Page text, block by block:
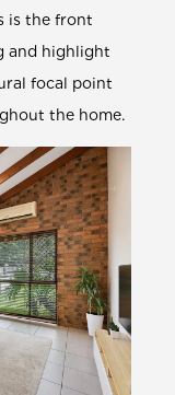
is the front
and highlight
focal point
the home.